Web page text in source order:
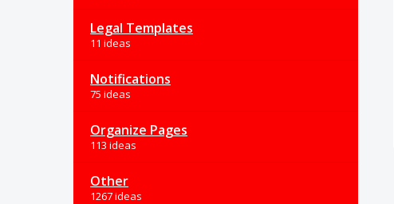
Legal Templates
11 ideas
Notifications
75 ideas
Organize Pages
113 ideas
Other
1267 ideas